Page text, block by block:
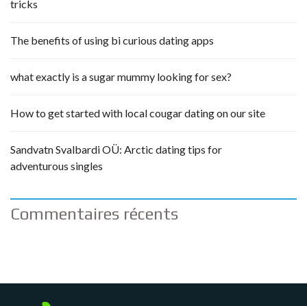
tricks
The benefits of using bi curious dating apps
what exactly is a sugar mummy looking for sex?
How to get started with local cougar dating on our site
Sandvatn Svalbardi OÜ: Arctic dating tips for
adventurous singles
Commentaires récents